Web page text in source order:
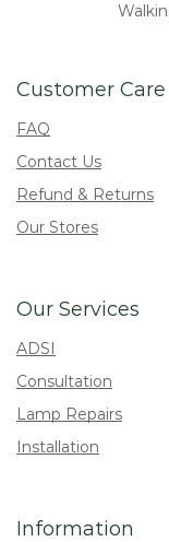
Customer Care
FAQ
Contact Us
Refund & Returns
Our Stores
Our Services
ADSI
Consultation
Lamp Repairs
Installation
Information